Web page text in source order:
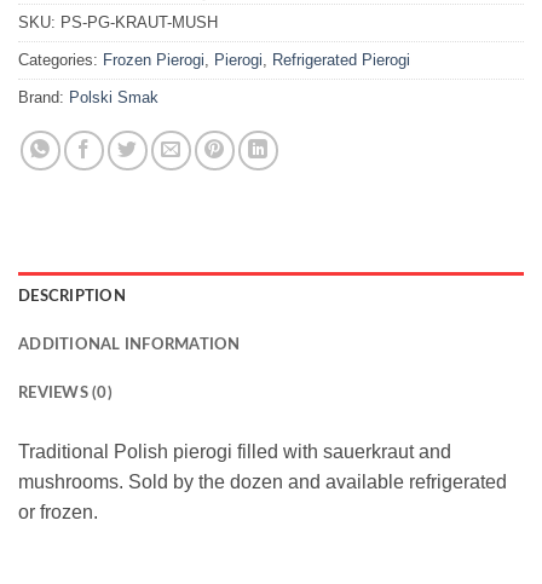
SKU: PS-PG-KRAUT-MUSH
Categories: Frozen Pierogi Pierogi Refrigerated Pierogi
Brand: Polski Smak
DESCRIPTION
ADDITIONAL INFORMATION
REVIEWS (0)
Traditional Polish pierogi filled with sauerkraut and
mushrooms. Sold by the dozen and available refrigerated
or frozen.